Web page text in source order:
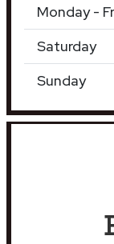
Monday -
Saturday
Sunday